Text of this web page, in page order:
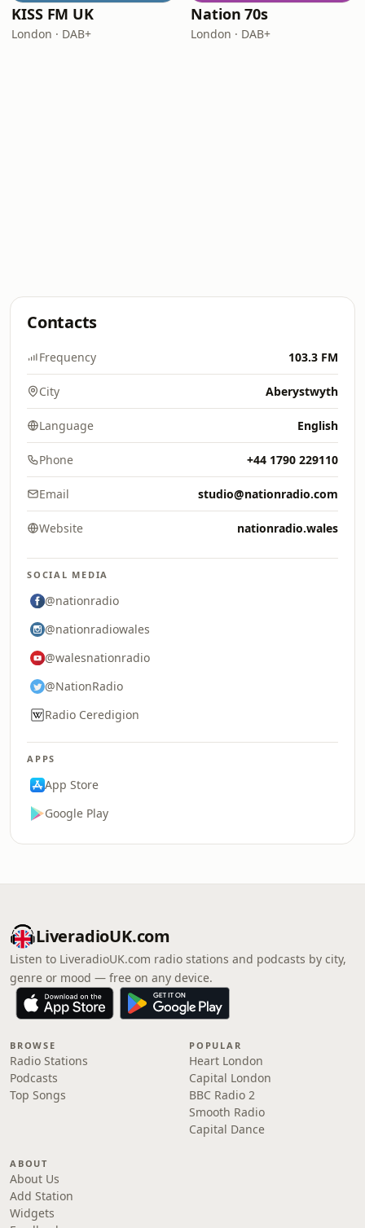
KISS FM UK
London · DAB+
Nation 70s
London · DAB+
Contacts
Frequency 103.3 FM
City Aberystwyth
Language English
Phone +44 1790 229110
Email studio@nationradio.com
Website nationradio.wales
SOCIAL MEDIA
@nationradio
@nationradiowales
@walesnationradio
@NationRadio
Radio Ceredigion
APPS
App Store
Google Play
LiveradioUK.com
Listen to LiveradioUK.com radio stations and podcasts by city,
genre or mood — free on any device.
BROWSE
Radio Stations
Podcasts
Top Songs
POPULAR
Heart London
Capital London
BBC Radio 2
Smooth Radio
Capital Dance
ABOUT
About Us
Add Station
Widgets